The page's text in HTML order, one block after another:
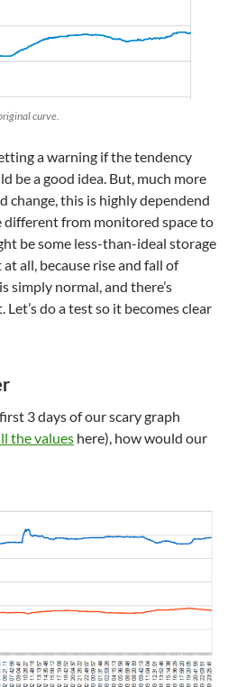
curve.
a warning if the tendency
be a good idea. But, much more
change, this is highly dependend
different from monitored space to
be some less-than-ideal storage
all, because rise and fall of
simply normal, and there’s
do a test so it becomes clear
3 days of our scary graph
the values here), how would our